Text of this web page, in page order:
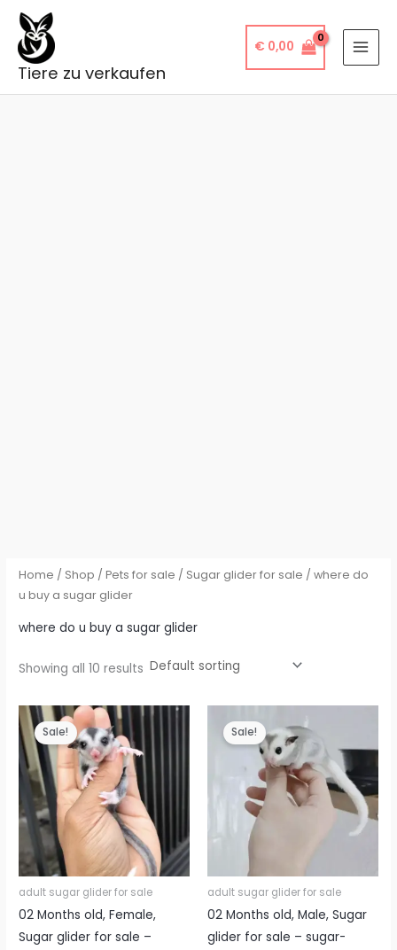
Skip
content
Tiere zu verkaufen
€ 0,00
Home / Shop /Pets for sale / Sugar glider for sale / where do
u buy a sugar glider
where do u buy a sugar glider
Showing all 10 results
Sale!
adult sugar glider for sale
02 Months old, Female,
Sugar glider for sale –
Sale!
adult sugar glider for sale
02 Months old, Male, Sugar
glider for sale – sugar-